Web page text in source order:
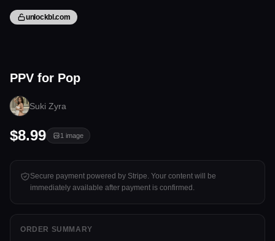
unlockbl.com
Tap to unlock
PPV for Pop
Suki Zyra
$8.99 1 image
Secure payment powered by Stripe. Your content will be
immediately available after payment is confirmed.
ORDER SUMMARY